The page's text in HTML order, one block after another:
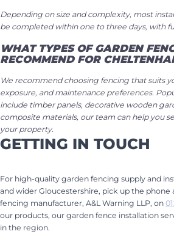
Depending on size and complexity, most
be completed within one to three days, with
WHAT TYPES OF GARDEN
RECOMMEND FOR
We recommend choosing fencing that suits
exposure, and maintenance preferences.
include timber panels, decorative wooden
composite materials, our team can help you
your property.
GETTING IN TOUCH
For high-quality garden fencing supply and
and wider Gloucestershire, pick up the phone
fencing manufacturer, A&L Warning LLP, on
our products, our garden fence installation
in the region.